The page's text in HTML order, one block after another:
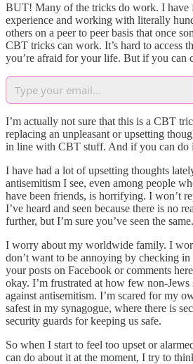
BUT! Many of the tricks do work. I have
experience and working with literally
others on a peer to peer basis that once
CBT tricks can work. It’s hard to access
you’re afraid for your life. But if you can
I’m actually not sure that this is a CBT
replacing an unpleasant or upsetting
in line with CBT stuff. And if you can do
I have had a lot of upsetting thoughts
antisemitism I see, even among people
have been friends, is horrifying. I won’t
I’ve heard and seen because there is no
further, but I’m sure you’ve seen the same.
I worry about my worldwide family. I
don’t want to be annoying by checking
your posts on Facebook or comments
okay. I’m frustrated at how few non-Jews
against antisemitism. I’m scared for my
safest in my synagogue, where there is
security guards for keeping us safe.
So when I start to feel too upset or
can do about it at the moment, I try to